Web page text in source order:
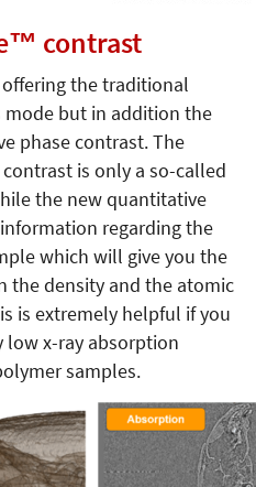
contrast
offering the traditional
but in addition the
phase contrast. The
is only a so-called
the new quantitative
regarding the
which will give you the
the density and the atomic
is extremely helpful if you
low x-ray absorption
samples.